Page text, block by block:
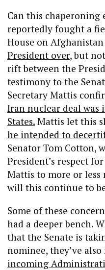
Can this chaperoning
reportedly fought a
House on
President over, but
rift between the
testimony to the
Secretary Mattis
Iran nuclear deal
States. Mattis let this
he intended to
Senator Tom Cotton,
President’s respect
Mattis to more or
will this continue to
Some of these
had a deeper bench.
that the Senate is
nominee, they’ve also
incoming